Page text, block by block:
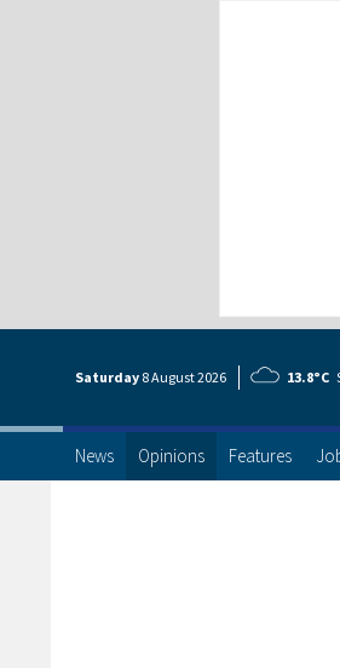
Saturday 8 August2026 13.8°C
News Opinions Features